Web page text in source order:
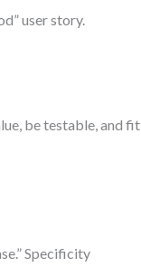
user story.
be testable, and fit
Specificity